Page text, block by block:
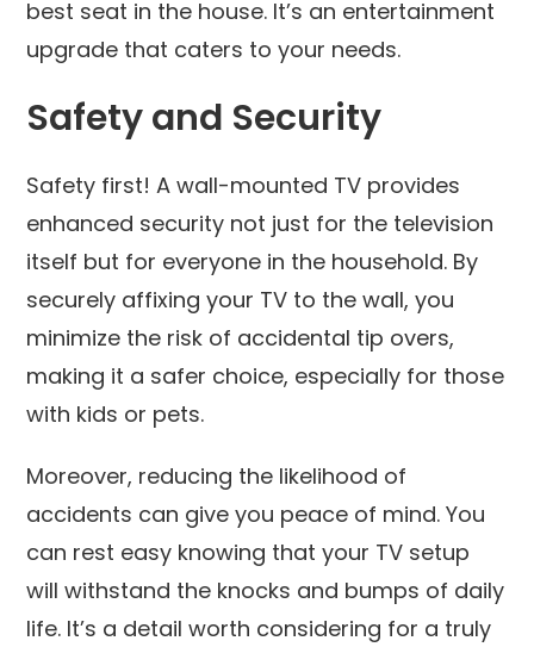
best seat in the house. It’s an entertainment
upgrade that caters to your needs.
Safety and Security
Safety first! A wall-mounted TV provides
enhanced security not just for the television
itself but for everyone in the household. By
securely affixing your TV to the wall, you
minimize the risk of accidental tip overs,
making it a safer choice, especially for those
with kids or pets.
Moreover, reducing the likelihood of
accidents can give you peace of mind. You
can rest easy knowing that your TV setup
will withstand the knocks and bumps of daily
life. It’s a detail worth considering for a truly